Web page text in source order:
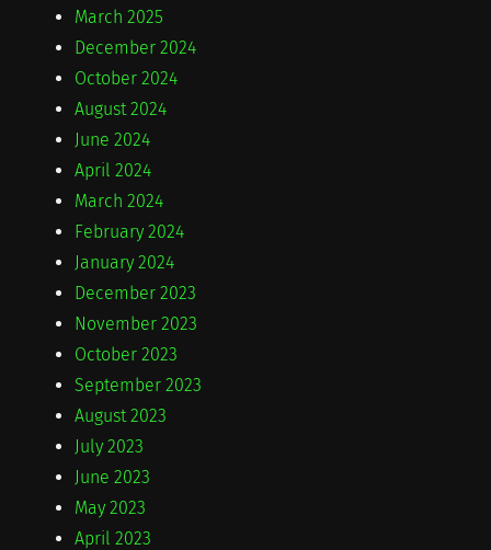
March 2025
December 2024
October 2024
August 2024
June 2024
April 2024
March 2024
February 2024
January 2024
December 2023
November 2023
October 2023
September 2023
August 2023
July 2023
June 2023
May 2023
April 2023